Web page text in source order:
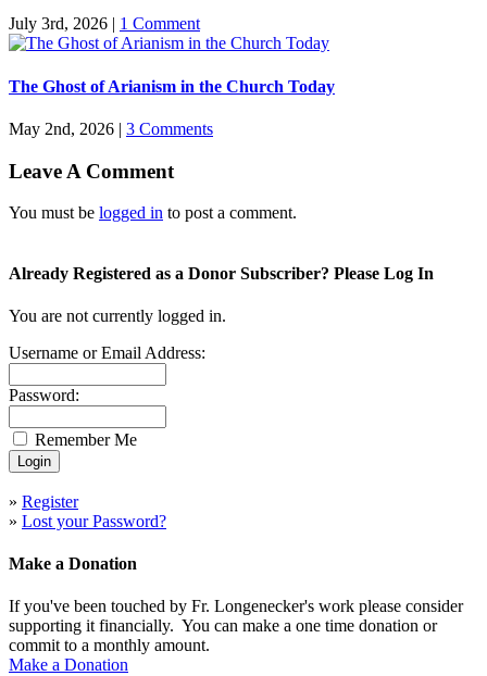
July 3rd, 2026 | 1 Comment
The Ghost of Arianism in the Church Today
May 2nd, 2026 | 3 Comments
Leave A Comment
You must be logged in to post a comment.
Already Registered as a Donor Subscriber? Please Log In
You are not currently logged in.
Username or Email Address:
Password:
Remember Me
» Register
» Lost your Password?
Make a Donation
If you've been touched by Fr. Longenecker's work please consider
supporting it financially. You can make a one time donation or
commit to a monthly amount.
Make a Donation